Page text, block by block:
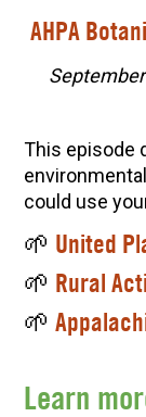
AHPA
This episode
could use
🌱 United
🌱 Rural
🌱
Learn